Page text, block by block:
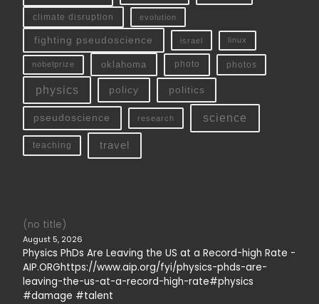
climate disruption evolution
fighting pseudoscience israel linux
nobelprize oklahoma photo photos
physics policy politics
pseudoscience research science
teaching travel
(no title)
August 5, 2026
Physics PhDs Are Leaving the US at a Record-high Rate -
AIP.ORGhttps://www.aip.org/fyi/physics-phds-are-
leaving-the-us-at-a-record-high-rate#physics
#damage #talent